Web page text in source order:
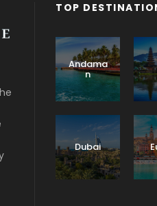
TOP
Andama
n
Dubai